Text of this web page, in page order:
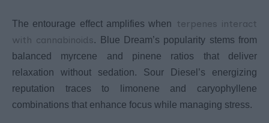
The entourage effect amplifies when terpenes interact
with cannabinoids. Blue Dream’s popularity stems from
balanced myrcene and pinene ratios that deliver
relaxation without sedation. Sour Diesel’s energizing
reputation traces to limonene and caryophyllene
combinations that enhance focus while managing stress.